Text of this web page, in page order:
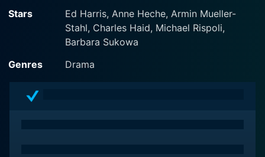
Stars
Ed Harris, Anne Heche, Armin Mueller-
Stahl, Charles Haid, Michael Rispoli,
Barbara Sukowa
Genres
Drama